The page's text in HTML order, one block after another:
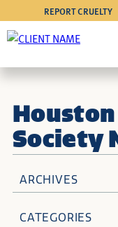
REPORT CRUELTY
Society
ARCHIVES
CATEGORIES